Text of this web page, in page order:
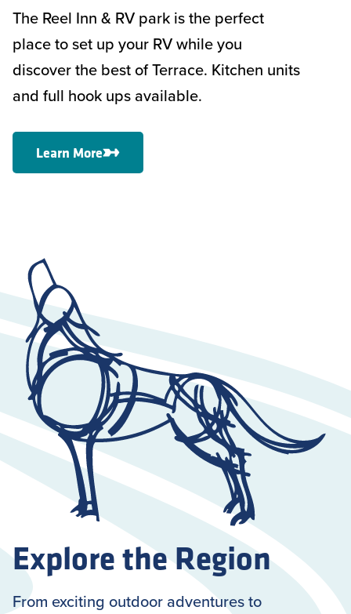
The Reel Inn & RV park is the perfect
place to set up your RV while you
discover the best of Terrace. Kitchen units
and full hook ups available.
Learn More
Explore the Region
From exciting outdoor adventures to